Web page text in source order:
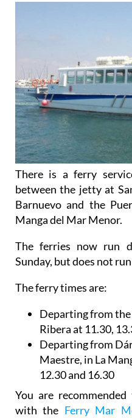
There is a ferry
between the jetty at
Barnuevo and the
Manga del Mar Menor.
The ferries now run
Sunday, but does not
The ferry times are:
Departing from
Riberaat 11.30,
Departing from
Maestre, in La
12.30 and 16.30
You are
with the Ferry Mar